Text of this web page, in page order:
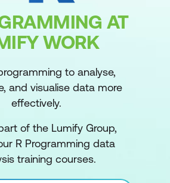
AT
WORK
to analyse,
and visualise data more
effectively.
of the Lumify Group,
R Programming data
training courses.